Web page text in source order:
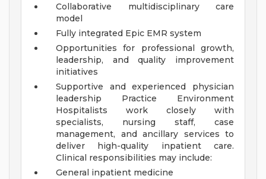
Collaborative multidisciplinary care
model
Fully integrated Epic EMR system
Opportunities for professional growth,
leadership, and quality improvement
initiatives
Supportive and experienced physician
leadership Practice Environment
Hospitalists work closely with
specialists, nursing staff, case
management, and ancillary services to
deliver high-quality inpatient care.
Clinical responsibilities may include:
General inpatient medicine